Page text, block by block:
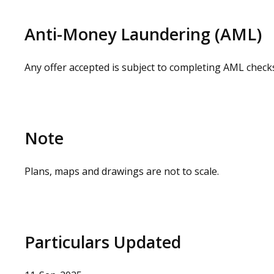
loss or injury caused whilst carrying out a site visit.
Anti-Money Laundering (AML)
Any offer accepted is subject to completing AML
Note
Plans, maps and drawings are not to scale.
Particulars Updated